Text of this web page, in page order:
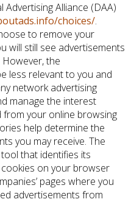
Alliance (DAA)
choices/.
to remove your
will still see advertisements
the
less relevant to you and
network advertising
manage the interest
from your online browsing
help determine the
you may receive. The
that identifies its
on your browser
pages where you
advertisements from